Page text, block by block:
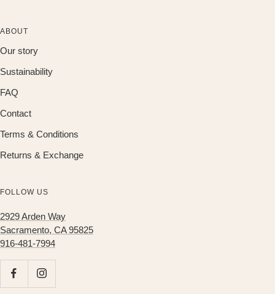
ABOUT
Our story
Sustainability
FAQ
Contact
Terms & Conditions
Returns & Exchange
FOLLOW US
2929 Arden Way
Sacramento, CA 95825
916-481-7994